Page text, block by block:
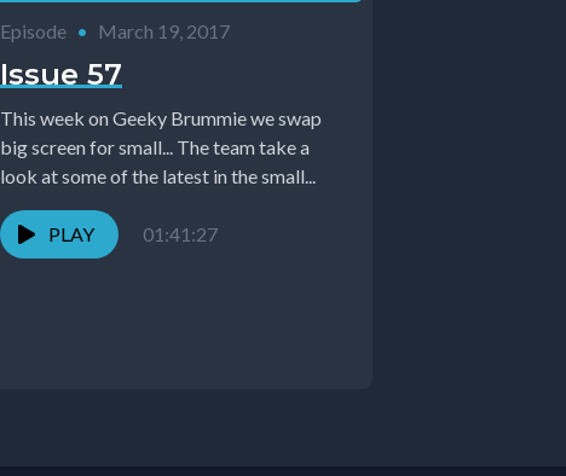
Episode • March 19, 2017
Issue 57
This week on Geeky Brummie we swap
big screen for small... The team take a
look at some of the latest in the small...
PLAY 01:41:27